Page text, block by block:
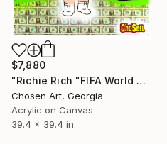
$7,880
"Richie Rich "FIFA World Cup"" Painting
Chosen Art, Georgia
Acrylic on Canvas
39.4 x 39.4 in